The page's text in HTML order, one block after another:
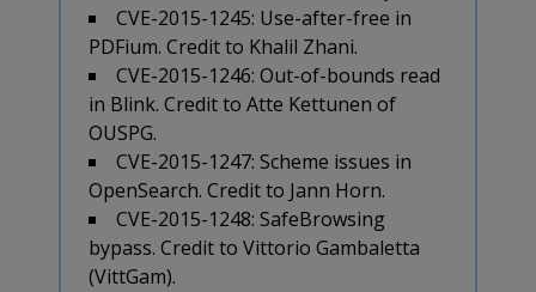
CVE-2015-1245: Use-after-free in
PDFium. Credit to Khalil Zhani.
CVE-2015-1246: Out-of-bounds read
in Blink. Credit to Atte Kettunen of
OUSPG.
CVE-2015-1247: Scheme issues in
OpenSearch. Credit to Jann Horn.
CVE-2015-1248: SafeBrowsing
bypass. Credit to Vittorio Gambaletta
(VittGam).